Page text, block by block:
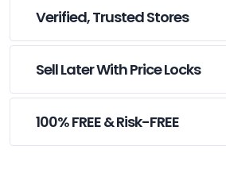
Verified, Trusted Stores
Sell Later With Price Locks
100% FREE & Risk-FREE